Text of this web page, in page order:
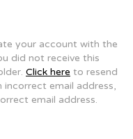
your account with the
did not receive this
Click here to resend
email address,
email address.